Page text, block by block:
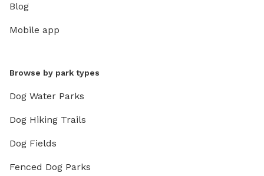
Blog
Mobile app
Browse by park types
Dog Water Parks
Dog Hiking Trails
Dog Fields
Fenced Dog Parks